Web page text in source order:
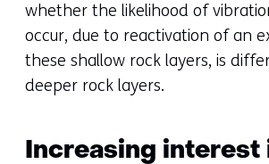
whether the likelihood of
occur, due to reactivation of an
these shallow rock layers, is
deeper rock layers.
Increasing interest